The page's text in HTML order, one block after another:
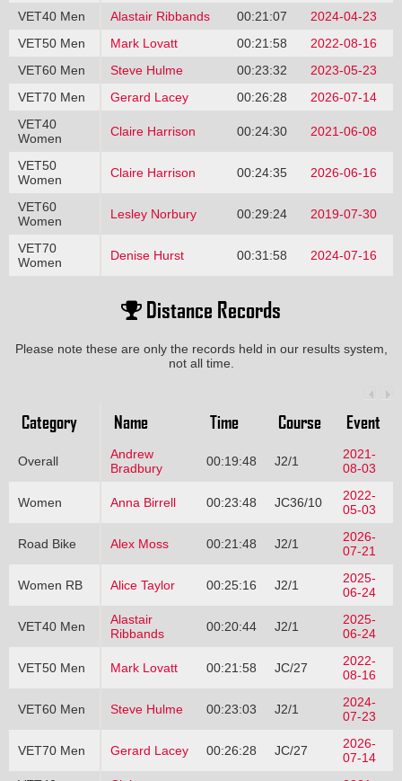
VET40 Men
Alastair Ribbands 00:21:07
2024-04-23
VET50 Men
Mark Lovatt 00:21:58
2022-08-16
VET60 Men
Steve Hulme 00:23:32
2023-05-23
VET70 Men
Gerard Lacey 00:26:28
2026-07-14
VET40
Women
Claire Harrison 00:24:30 2021-06-08
VET50
Women
Claire Harrison 00:24:35 2026-06-16
VET60
Women
Lesley Norbury 00:29:24 2019-07-30
VET70
Women
Denise Hurst 00:31:58 2024-07-16
Distance Records
Please note these are only the records held in our results system,
not all time.
Category Name Time Course Event
Overall
Andrew
Bradbury
00:19:48 J2/1
2021-
08-03
Women Anna Birrell 00:23:48 JC36/10
2022-
05-03
Road Bike Alex Moss 00:21:48 J2/1
2026-
07-21
Women RB Alice Taylor 00:25:16 J2/1
2025-
06-24
VET40 Men
Alastair
Ribbands
00:20:44 J2/1
2025-
06-24
VET50 Men Mark Lovatt 00:21:58 JC/27
2022-
08-16
VET60 Men Steve Hulme 00:23:03 J2/1
2024-
07-23
VET70 Men Gerard Lacey 00:26:28 JC/27
2026-
07-14